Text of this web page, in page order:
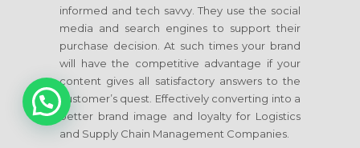
informed and tech savvy. They use the social
media and search engines to support their
purchase decision. At such times your brand
will have the competitive advantage if your
content gives all satisfactory answers to the
customer’s quest. Effectively converting into a
better brand image and loyalty for Logistics
and Supply Chain Management Companies.
1